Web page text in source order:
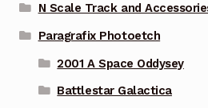
N Scale Track and
Paragrafix Photoetch
2001 A Space Oddysey
Battlestar Galactica